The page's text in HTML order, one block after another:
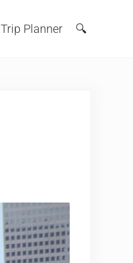
Trip Planner Search
🔍